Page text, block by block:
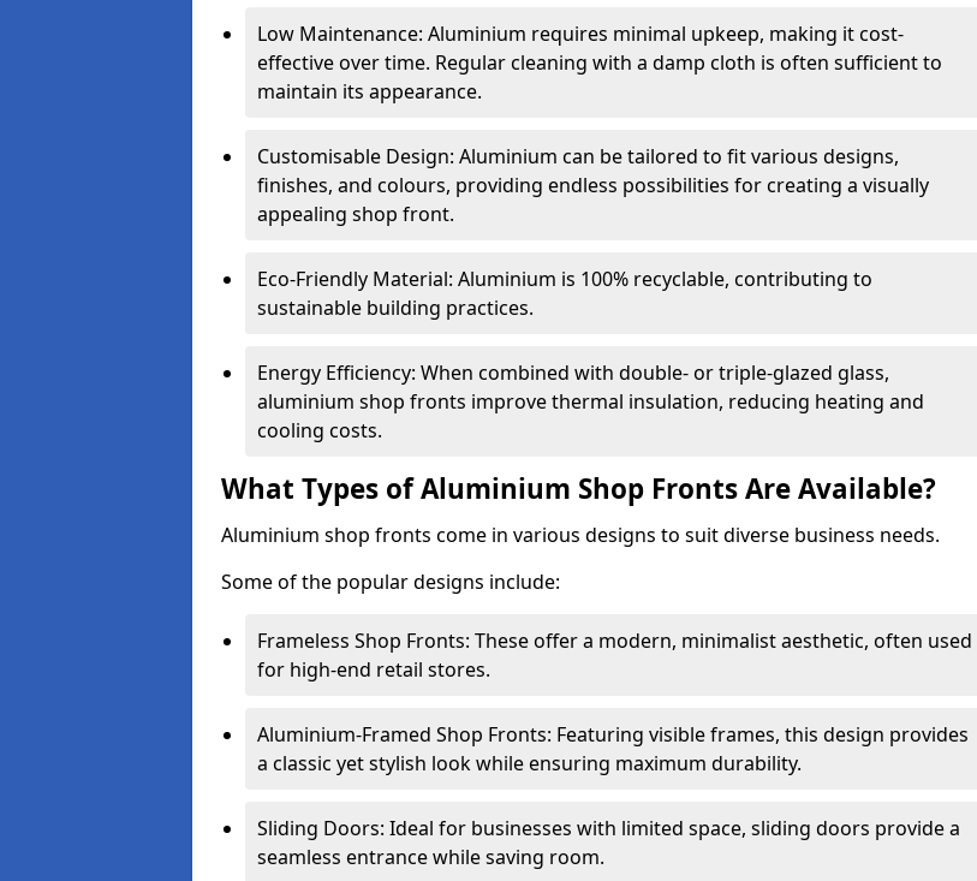
Low Maintenance: Aluminium requires minimal upkeep, making it cost-
effective over time. Regular cleaning with a damp cloth is often sufficient to
maintain its appearance.
Customisable Design: Aluminium can be tailored to fit various designs,
finishes, and colours, providing endless possibilities for creating a visually
appealing shop front.
Eco-Friendly Material: Aluminium is 100% recyclable, contributing to
sustainable building practices.
Energy Efficiency: When combined with double- or triple-glazed glass,
aluminium shop fronts improve thermal insulation, reducing heating and
cooling costs.
What Types of Aluminium Shop Fronts Are Available?
Aluminium shop fronts come in various designs to suit diverse business needs.
Some of the popular designs include:
Frameless Shop Fronts: These offer a modern, minimalist aesthetic, often used
for high-end retail stores.
Aluminium-Framed Shop Fronts: Featuring visible frames, this design provides
a classic yet stylish look while ensuring maximum durability.
Sliding Doors: Ideal for businesses with limited space, sliding doors provide a
seamless entrance while saving room.